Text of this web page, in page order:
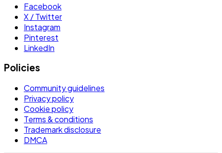
Facebook
X / Twitter
Instagram
Pinterest
LinkedIn
Policies
Community guidelines
Privacy policy
Cookie policy
Terms & conditions
Trademark disclosure
DMCA